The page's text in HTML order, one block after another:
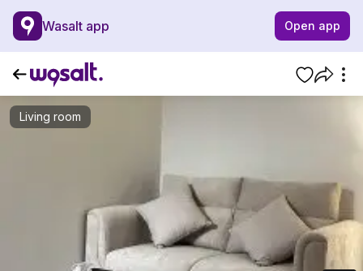
Wasalt app Open app
Living room